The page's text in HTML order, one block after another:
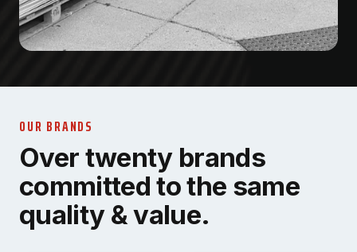
OUR BRANDS
Over twenty brands
committed to the same
quality & value.